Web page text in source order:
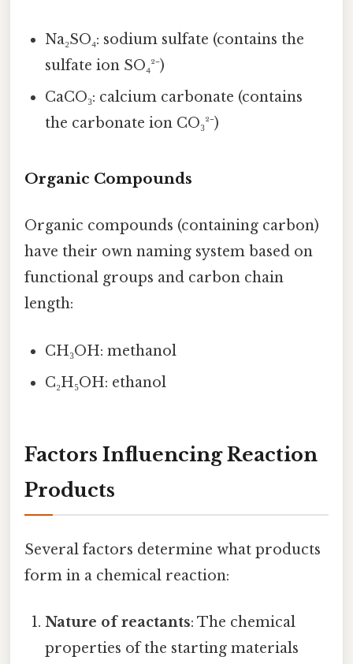
Na₂SO₄: sodium sulfate (contains the
sulfate ion SO₄²⁻)
CaCO₃: calcium carbonate (contains
the carbonate ion CO₃²⁻)
Organic Compounds
Organic compounds (containing carbon)
have their own naming system based on
functional groups and carbon chain
length:
CH₃OH: methanol
C₂H₅OH: ethanol
Factors Influencing Reaction
Products
Several factors determine what products
form in a chemical reaction:
Nature of reactants: The chemical
properties of the starting materials